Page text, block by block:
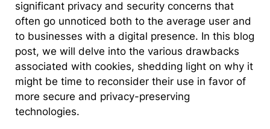
significant privacy and security concerns that
often go unnoticed both to the average user and
to businesses with a digital presence. In this blog
post, we will delve into the various drawbacks
associated with cookies, shedding light on why it
might be time to reconsider their use in favor of
more secure and privacy-preserving
technologies.